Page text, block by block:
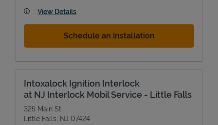
View Details
Schedule an Installation
Intoxalock Ignition Interlock
at NJ Interlock Mobil Service - Little Falls
325 Main St
Little Falls NJ 07424